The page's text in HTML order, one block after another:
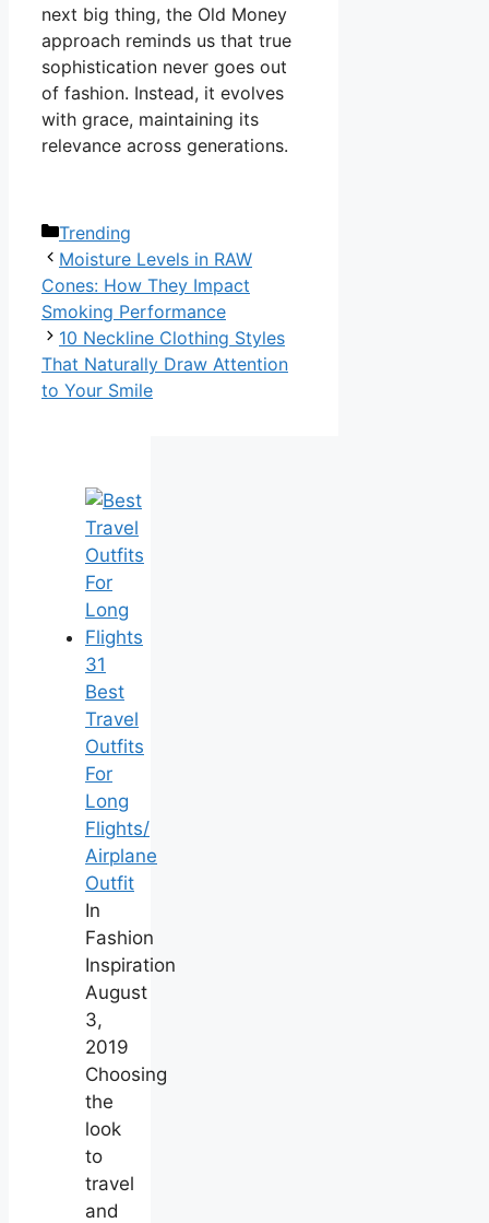
next big thing, the Old Money
approach reminds us that true
sophistication never goes out
of fashion. Instead, it evolves
with grace, maintaining its
relevance across generations.
Categories
Trending
Moisture Levels in RAW
Cones: How They Impact
Smoking Performance
10 Neckline Clothing Styles
That Naturally Draw Attention
to Your Smile
31
Best
Travel
Outfits
For
Long
Flights/
Airplane
Outfit
In
Fashion
Inspiration
August
3,
2019
Choosing
the
look
to
travel
and